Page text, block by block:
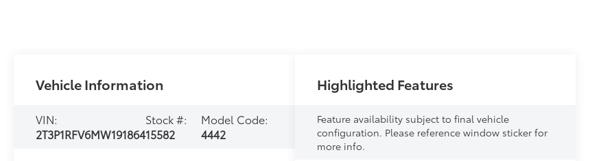
Vehicle Information
VIN:
2T3P1RFV6MW191864
Stock #:
15582
Model Code:
4442
Highlighted Features
Feature availability subject to final vehicle
configuration. Please reference window sticker for
more info.